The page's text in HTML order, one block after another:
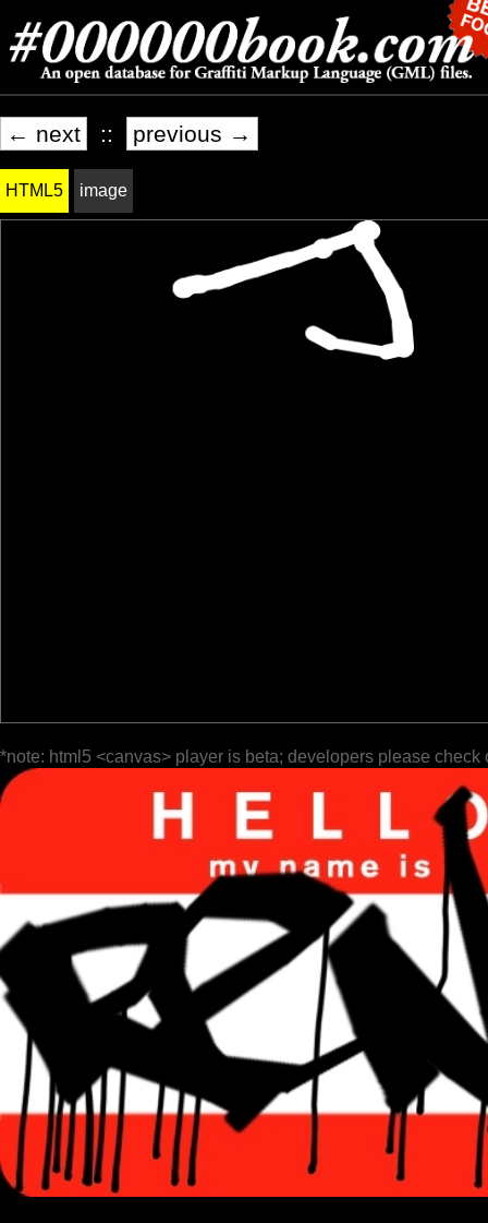
← next :: previous →
HTML5 image
*note: html5 <canvas> player is beta; developers please check